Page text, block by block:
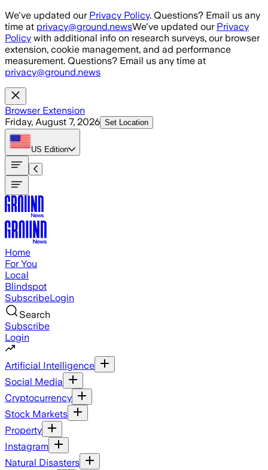
Skip to main content
We've updated our Privacy Policy. Questions? Email us any
time at privacy@ground.newsWe've updated our Privacy
Policy with additional info on research surveys, our browser
extension, cookie management, and ad performance
measurement. Questions? Email us any time at
privacy@ground.news
Browser Extension
Friday, August 7, 2026 Set Location
US Edition
Home
For You
Local
Blindspot
SubscribeLogin
Search
Subscribe
Login
Artificial Intelligence
Social Media
Cryptocurrency
Stock Markets
Property
Instagram
Natural Disasters